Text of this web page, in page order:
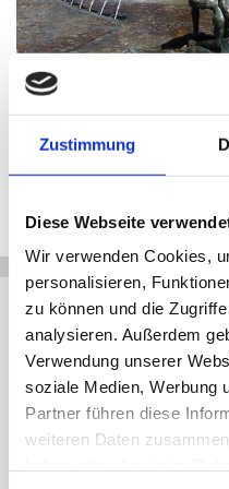
Zustimmung
Diese Webseite
Wir verwenden Cookies,
personalisieren,
zu können und die
analysieren. Außerdem
Verwendung unserer
soziale Medien, Werbung
Partner führen diese
weiteren Daten
Shopping street in Rostock
+
−
Anbieter
Tourist-Information Rostock
Universitätsplatz 6
18055 Rostock
+49 (0)381 3812222